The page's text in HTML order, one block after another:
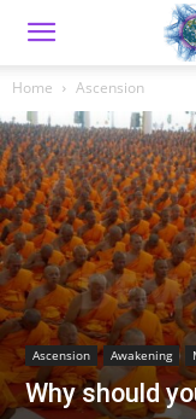
Home Ascension
Ascension Awakening
Why should